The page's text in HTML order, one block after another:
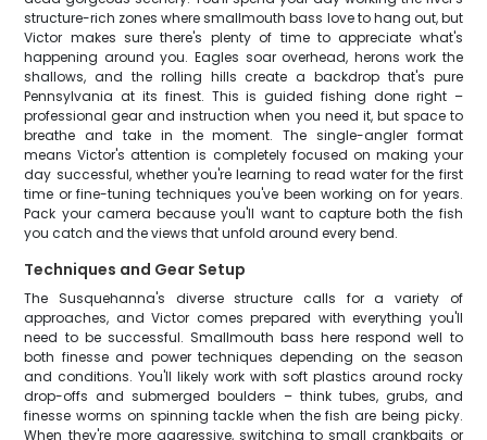
structure-rich zones where smallmouth bass love to hang out, but
Victor makes sure there's plenty of time to appreciate what's
happening around you. Eagles soar overhead, herons work the
shallows, and the rolling hills create a backdrop that's pure
Pennsylvania at its finest. This is guided fishing done right –
professional gear and instruction when you need it, but space to
breathe and take in the moment. The single-angler format
means Victor's attention is completely focused on making your
day successful, whether you're learning to read water for the first
time or fine-tuning techniques you've been working on for years.
Pack your camera because you'll want to capture both the fish
you catch and the views that unfold around every bend.
Techniques and Gear Setup
The Susquehanna's diverse structure calls for a variety of
approaches, and Victor comes prepared with everything you'll
need to be successful. Smallmouth bass here respond well to
both finesse and power techniques depending on the season
and conditions. You'll likely work with soft plastics around rocky
drop-offs and submerged boulders – think tubes, grubs, and
finesse worms on spinning tackle when the fish are being picky.
When they're more aggressive, switching to small crankbaits or